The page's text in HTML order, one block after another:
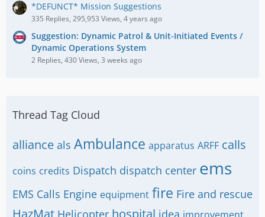
*DEFUNCT* Mission Suggestions
335 Replies, 295,953 Views, 4 years ago
Suggestion: Dynamic Patrol & Unit-Initiated Events /
Dynamic Operations System
2 Replies, 430 Views, 3 weeks ago
Thread Tag Cloud
alliance als Ambulance apparatus ARFF calls
coins credits Dispatch dispatch center ems
EMS Calls Engine equipment fire Fire and rescue
HazMat Helicopter hospital idea